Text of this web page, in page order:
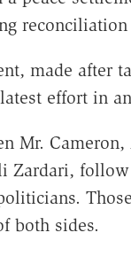
reconciliation
made after
effort in
Mr.
Zardari, follow
both sides.